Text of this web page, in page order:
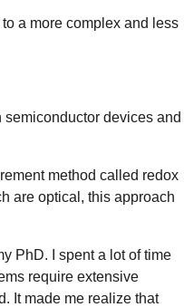
a more complex and less
devices and
method called redox
are optical, this approach
PhD. I spent a lot of time
require extensive
It made me realize that